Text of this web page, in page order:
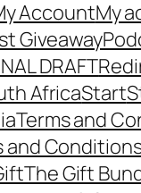
AccountMy
Giveaway
DRAFT
AfricaStart
Terms and
and
The Gift